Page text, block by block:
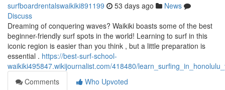
surfboardrentalswaikiki891199 53 days ago
News
Discuss
Dreaming of conquering waves? Waikiki boasts some of the best
beginner-friendly surf spots in the world! Learning to surf in this
iconic region is easier than you think , but a little preparation is
essential . https://best-surf-school-
waikiki495847.wikijournalist.com/418480/
Comments
Who Upvoted